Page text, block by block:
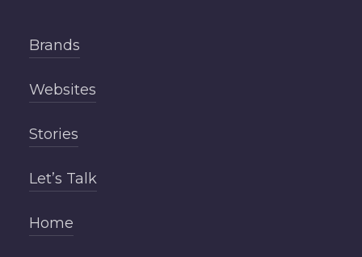
Brands
Websites
Stories
Let’s Talk
Home